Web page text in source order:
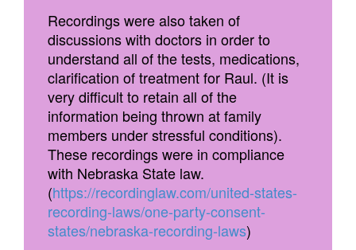
Recordings were also taken of
discussions with doctors in order to
understand all of the tests, medications,
clarification of treatment for Raul. (It is
very difficult to retain all of the
information being thrown at family
members under stressful conditions).
These recordings were in compliance
with Nebraska State law.
(https://recordinglaw.com/united-states-
recording-laws/one-party-consent-
states/nebraska-recording-laws)